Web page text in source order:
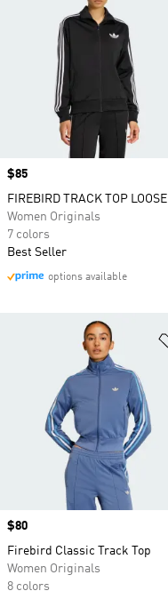
Price
$85
FIREBIRD TRACK TOP LOOSE
Women Originals
7 colors
Best Seller
options available
Price
$80
Firebird Classic Track Top
Women Originals
8 colors